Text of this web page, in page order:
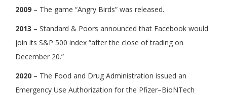
2009 – The game “Angry Birds” was released.
2013 – Standard & Poors announced that Facebook would
join its S&P 500 index “after the close of trading on
December 20.”
2020 – The Food and Drug Administration issued an
Emergency Use Authorization for the Pfizer–BioNTech